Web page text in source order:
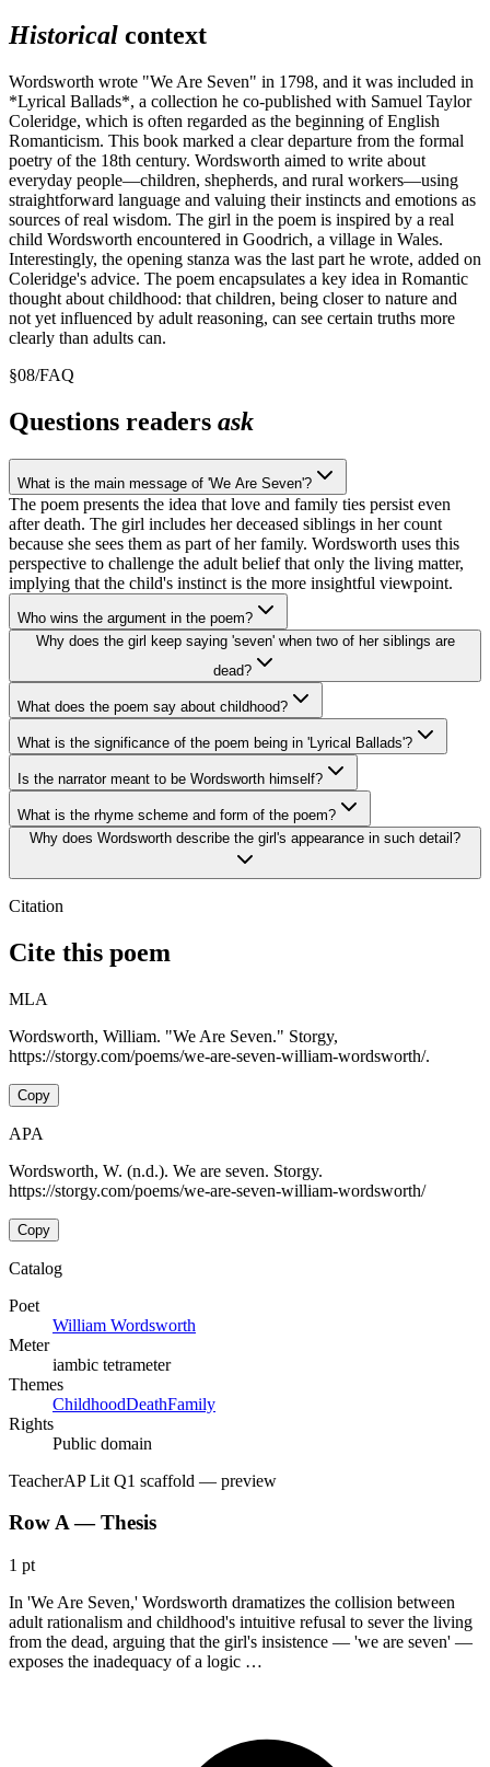
Historical context
Wordsworth wrote "We Are Seven" in 1798, and it was included in
*Lyrical Ballads*, a collection he co-published with Samuel Taylor
Coleridge, which is often regarded as the beginning of English
Romanticism. This book marked a clear departure from the formal
poetry of the 18th century. Wordsworth aimed to write about
everyday people—children, shepherds, and rural workers—using
straightforward language and valuing their instincts and emotions as
sources of real wisdom. The girl in the poem is inspired by a real
child Wordsworth encountered in Goodrich, a village in Wales.
Interestingly, the opening stanza was the last part he wrote, added on
Coleridge's advice. The poem encapsulates a key idea in Romantic
thought about childhood: that children, being closer to nature and
not yet influenced by adult reasoning, can see certain truths more
clearly than adults can.
§08/FAQ
Questions readers ask
What is the main message of 'We Are Seven'?
The poem presents the idea that love and family ties persist even
after death. The girl includes her deceased siblings in her count
because she sees them as part of her family. Wordsworth uses this
perspective to challenge the adult belief that only the living matter,
implying that the child's instinct is the more insightful viewpoint.
Who wins the argument in the poem?
Why does the girl keep saying 'seven' when two of her siblings are
dead?
What does the poem say about childhood?
What is the significance of the poem being in 'Lyrical Ballads'?
Is the narrator meant to be Wordsworth himself?
What is the rhyme scheme and form of the poem?
Why does Wordsworth describe the girl's appearance in such detail?
Citation
Cite this poem
MLA
Wordsworth, William. "We Are Seven." Storgy,
https://storgy.com/poems/we-are-seven-william-wordsworth/.
Copy
APA
Wordsworth, W. (n.d.). We are seven. Storgy.
https://storgy.com/poems/we-are-seven-william-wordsworth/
Copy
Catalog
Poet
William Wordsworth
Meter
iambic tetrameter
Themes
ChildhoodDeathFamily
Rights
Public domain
TeacherAP Lit Q1 scaffold — preview
Row A — Thesis
1 pt
In 'We Are Seven,' Wordsworth dramatizes the collision between
adult rationalism and childhood's intuitive refusal to sever the living
from the dead, arguing that the girl's insistence — 'we are seven' —
exposes the inadequacy of a logic …